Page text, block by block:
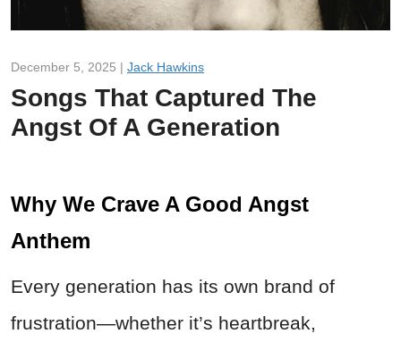
December 5, 2025 | Jack Hawkins
Songs That Captured The
Angst Of A Generation
Why We Crave A Good Angst
Anthem
Every generation has its own brand of
frustration—whether it’s heartbreak,